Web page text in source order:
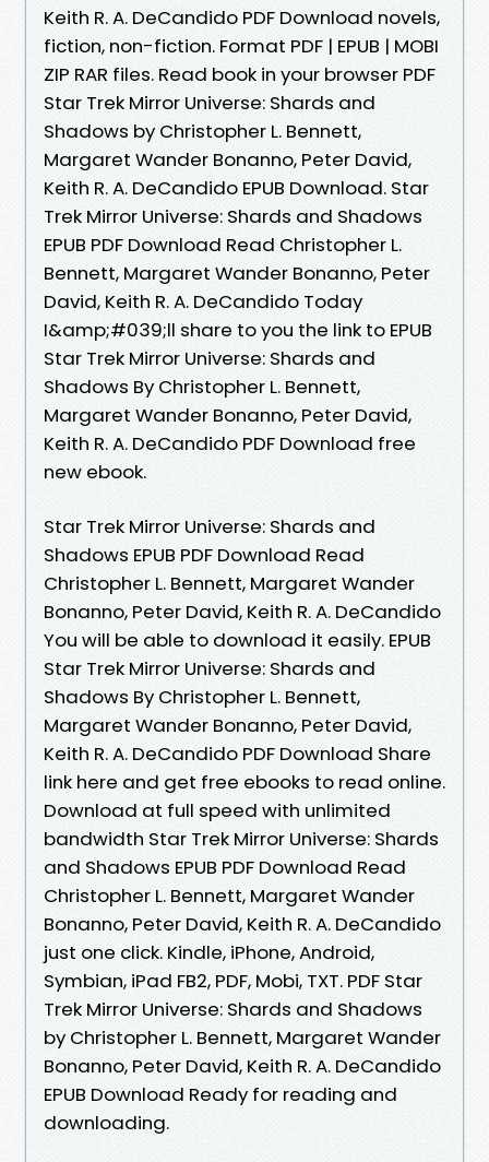
Keith R. A. DeCandido PDF Download novels,
fiction, non-fiction. Format PDF | EPUB | MOBI
ZIP RAR files. Read book in your browser PDF
Star Trek Mirror Universe: Shards and
Shadows by Christopher L. Bennett,
Margaret Wander Bonanno, Peter David,
Keith R. A. DeCandido EPUB Download. Star
Trek Mirror Universe: Shards and Shadows
EPUB PDF Download Read Christopher L.
Bennett, Margaret Wander Bonanno, Peter
David, Keith R. A. DeCandido Today
I&amp;#039;ll share to you the link to EPUB
Star Trek Mirror Universe: Shards and
Shadows By Christopher L. Bennett,
Margaret Wander Bonanno, Peter David,
Keith R. A. DeCandido PDF Download free
new ebook.
Star Trek Mirror Universe: Shards and
Shadows EPUB PDF Download Read
Christopher L. Bennett, Margaret Wander
Bonanno, Peter David, Keith R. A. DeCandido
You will be able to download it easily. EPUB
Star Trek Mirror Universe: Shards and
Shadows By Christopher L. Bennett,
Margaret Wander Bonanno, Peter David,
Keith R. A. DeCandido PDF Download Share
link here and get free ebooks to read online.
Download at full speed with unlimited
bandwidth Star Trek Mirror Universe: Shards
and Shadows EPUB PDF Download Read
Christopher L. Bennett, Margaret Wander
Bonanno, Peter David, Keith R. A. DeCandido
just one click. Kindle, iPhone, Android,
Symbian, iPad FB2, PDF, Mobi, TXT. PDF Star
Trek Mirror Universe: Shards and Shadows
by Christopher L. Bennett, Margaret Wander
Bonanno, Peter David, Keith R. A. DeCandido
EPUB Download Ready for reading and
downloading.